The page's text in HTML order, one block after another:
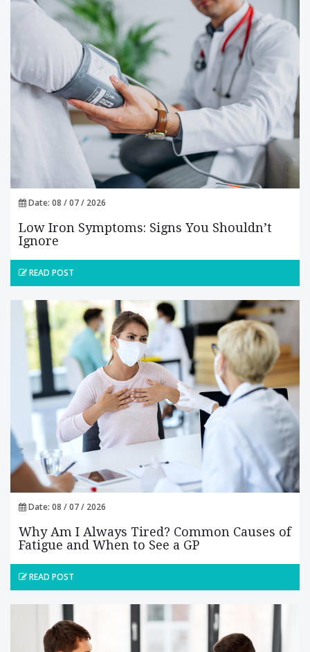
Date: 08 / 07 / 2026
Low Iron Symptoms: Signs You Shouldn’t
Ignore
READ POST
Date: 08 / 07 / 2026
Why Am I Always Tired? Common Causes of
Fatigue and When to See a GP
READ POST